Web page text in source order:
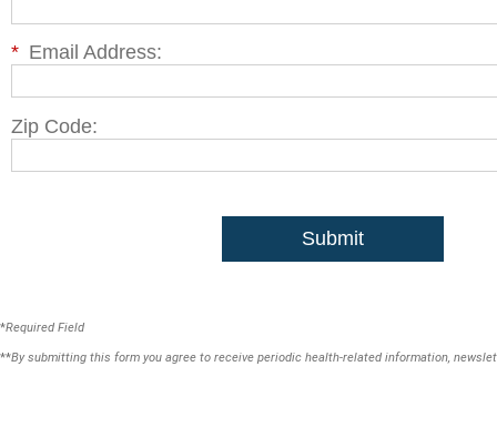
* Email Address:
Zip Code:
Submit
*Required Field
**By submitting this form you agree to receive periodic health-related information,